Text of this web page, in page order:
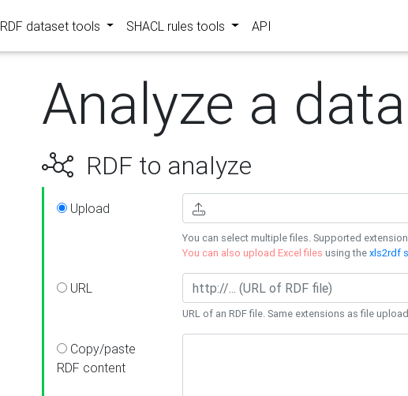
RDF dataset tools SHACL rules tools API
Analyze a
RDF to analyze
Upload
You can select multiple files. Supported
You can also upload Excel files using thexls2rdf
URL
URL of an RDF file. Same extensions as file
Copy/paste
RDF content